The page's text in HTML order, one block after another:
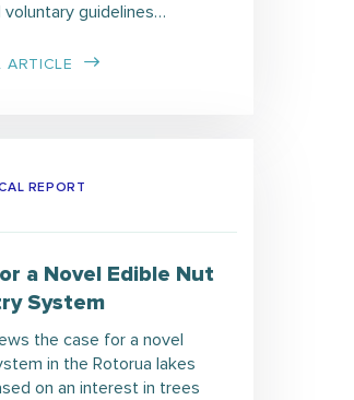
voluntary guidelines…
ARTICLE
REPORT
a Novel Edible Nut
System
the case for a novel
in the Rotorua lakes
on an interest in trees